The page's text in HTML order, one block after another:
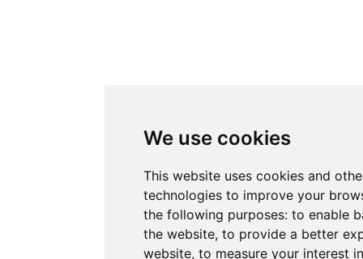
We use cookies
This website uses cookies and
technologies to improve your
the following purposes: to enable
the website, to provide a better
website, to measure your interest